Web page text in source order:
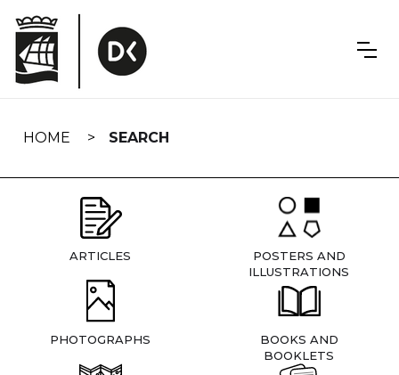
navigation
HOME SEARCH
ARTICLES
POSTERS AND
ILLUSTRATIONS
PHOTOGRAPHS
BOOKS AND
BOOKLETS